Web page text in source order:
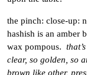
the pinch: close-up:
hashish is an amber
wax pompous.
clear, so golden, so
brown like other,